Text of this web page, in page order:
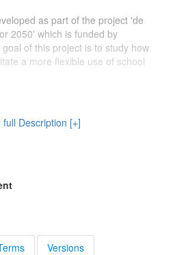
as part of the project 'de
2050' which is funded by
of this project is to study how
a more flexible use of school
discussions which were carried
might be used in the future.
more information on the
which is discussed in the
full Description [+]
Versions